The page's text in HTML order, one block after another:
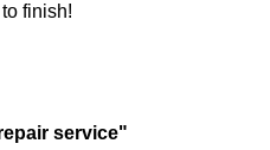
finish!
service"